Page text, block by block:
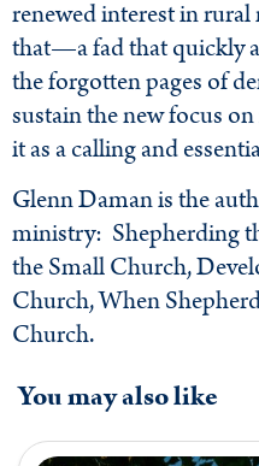
renewed interest in
that—a fad that quickly
the forgotten pages of
sustain the new focus
it as a calling and
Glenn Daman is the
ministry: Shepherding
the Small Church,
Church, When
Church.
You may also like